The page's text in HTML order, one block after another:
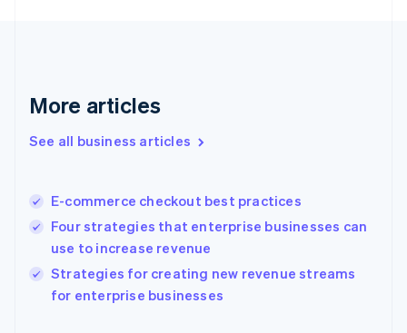
More articles
See all business articles
E-commerce checkout best practices
Four strategies that enterprise businesses can
use to increase revenue
Strategies for creating new revenue streams
for enterprise businesses
Greece
Hong Kong SAR, China
English
English
Ireland
English
Italy
English